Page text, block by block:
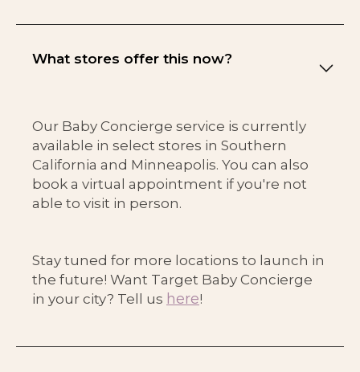
What stores offer this now?
Our Baby Concierge service is currently
available in select stores in Southern
California and Minneapolis. You can also
book a virtual appointment if you're not
able to visit in person.
Stay tuned for more locations to launch in
the future! Want Target Baby Concierge
in your city? Tell us here!